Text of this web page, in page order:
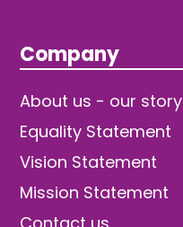
Company
About us - our story
Equality Statement
Vision Statement
Mission Statement